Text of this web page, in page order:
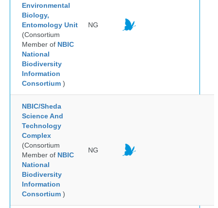
Environmental
Biology,
Entomology Unit
(Consortium
Member of NBIC
National
Biodiversity
Information
Consortium )
NG
NBIC/Sheda
Science And
Technology
Complex
(Consortium
Member of NBIC
National
Biodiversity
Information
Consortium )
NG